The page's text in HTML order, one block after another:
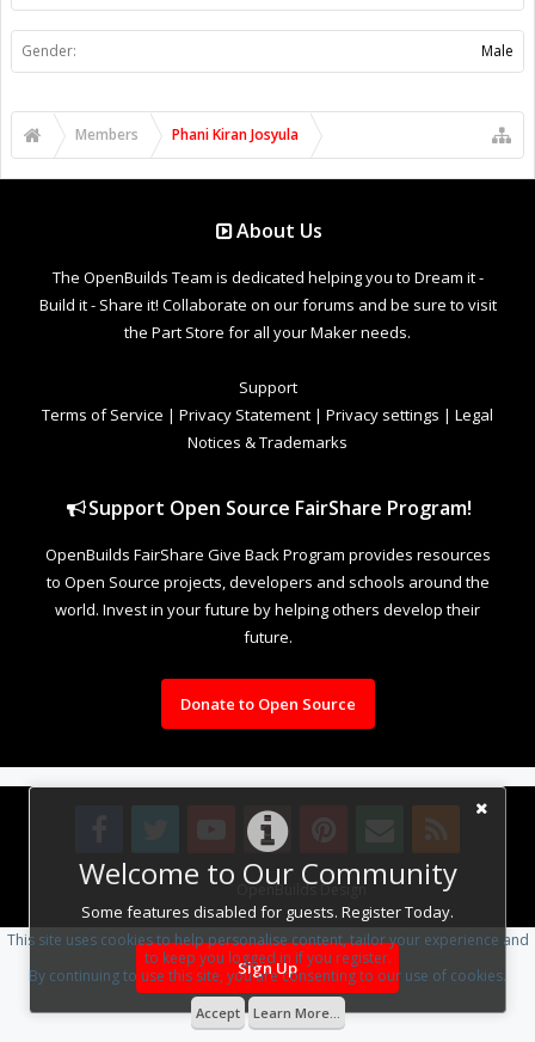
Welcome to Our Community
Some features disabled for guests. Register Today.
Sign Up
Gender: Male
Members Phani Kiran Josyula
About Us
The OpenBuilds Team is dedicated helping you to Dream it -
Build it - Share it! Collaborate on our forums and be sure to visit
the Part Store for all your Maker needs.
Support
Terms of Service | Privacy Statement | Privacy settings | Legal
Notices & Trademarks
Support Open Source FairShare Program!
OpenBuilds FairShare Give Back Program provides resources
to Open Source projects, developers and schools around the
world. Invest in your future by helping others develop their
future.
Donate to Open Source
Design By OpenBuilds Design.
This site uses cookies to help personalise content, tailor your experience and
to keep you logged in if you register.
By continuing to use this site, you are consenting to our use of cookies.
Accept Learn More...